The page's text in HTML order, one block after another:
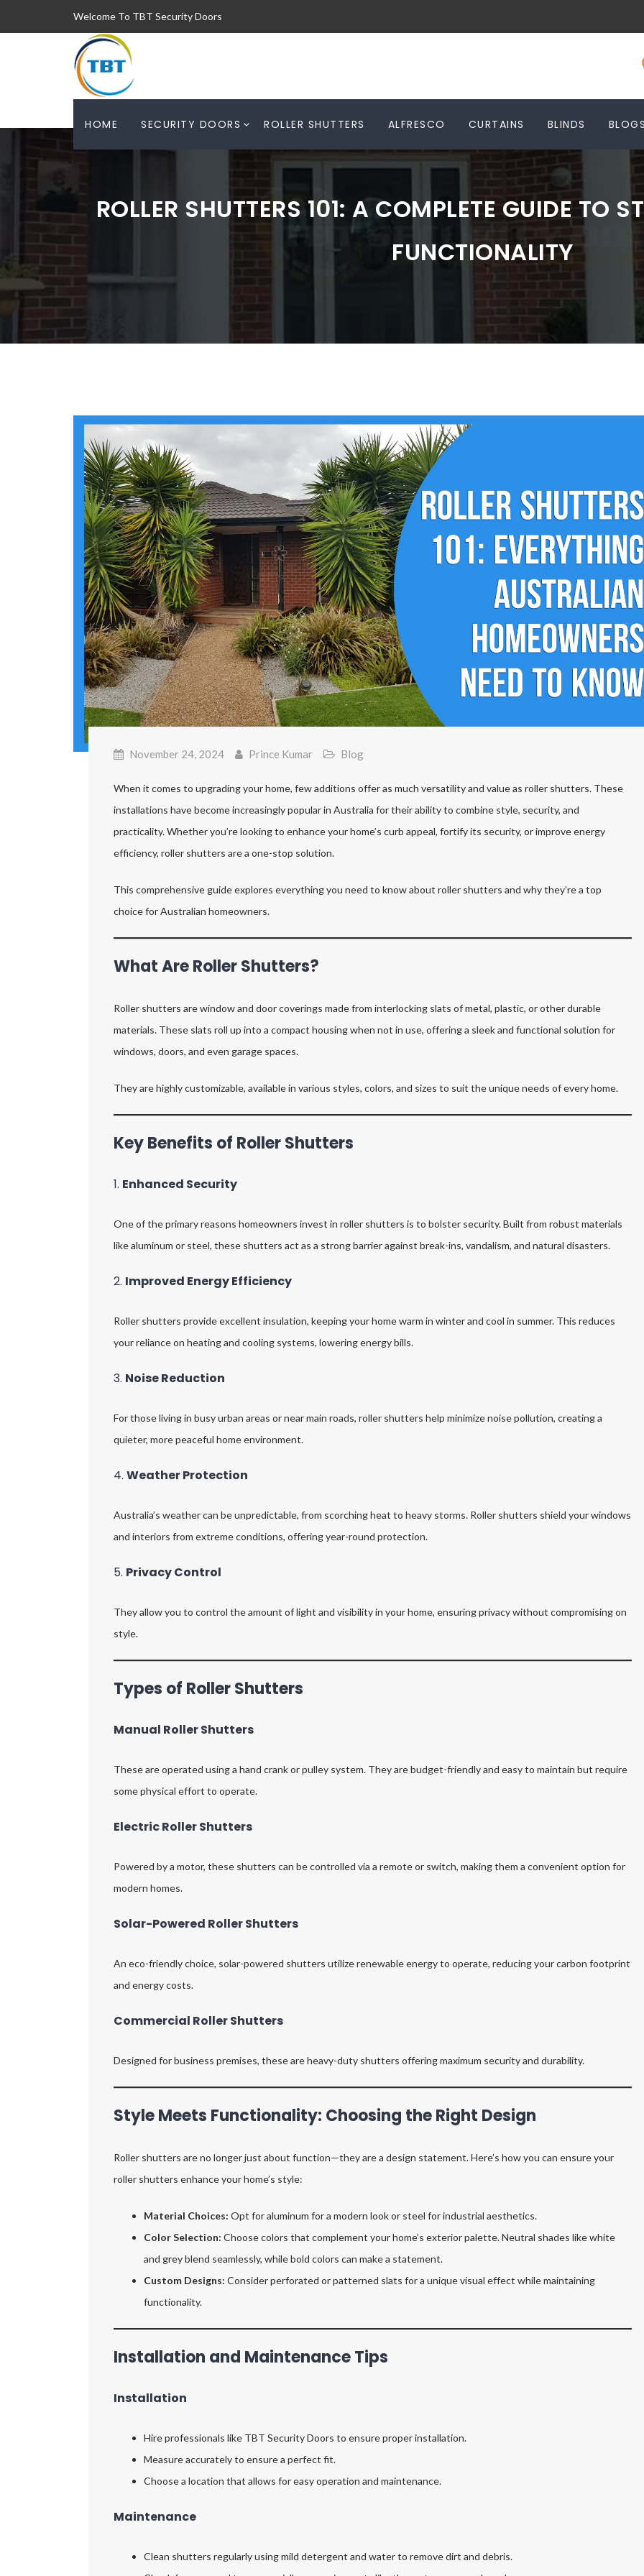
Welcome To TBT Security Doors
HOME SECURITY DOORS ROLLER SHUTTERS ALFRESCO CURTAINS BLINDS
ROLLER SHUTTERS 101: A COMPLETE GUIDE TO
FUNCTIONALITY
November 24, 2024 Prince Kumar Blog
When it comes to upgrading your home, few additions offer as much versatility and value as roller shutters. These
installations have become increasingly popular in Australia for their ability to combine style, security, and
practicality. Whether you’re looking to enhance your home’s curb appeal, fortify its security, or improve energy
efficiency, roller shutters are a one-stop solution.
This comprehensive guide explores everything you need to know about roller shutters and why they’re a top
choice for Australian homeowners.
What Are Roller Shutters?
Roller shutters are window and door coverings made from interlocking slats of metal, plastic, or other durable
materials. These slats roll up into a compact housing when not in use, offering a sleek and functional solution for
windows, doors, and even garage spaces.
They are highly customizable, available in various styles, colors, and sizes to suit the unique needs of every home.
Key Benefits of Roller Shutters
1. Enhanced Security
One of the primary reasons homeowners invest in roller shutters is to bolster security. Built from robust materials
like aluminum or steel, these shutters act as a strong barrier against break-ins, vandalism, and natural disasters.
2. Improved Energy Efficiency
Roller shutters provide excellent insulation, keeping your home warm in winter and cool in summer. This reduces
your reliance on heating and cooling systems, lowering energy bills.
3. Noise Reduction
For those living in busy urban areas or near main roads, roller shutters help minimize noise pollution, creating a
quieter, more peaceful home environment.
4. Weather Protection
Australia’s weather can be unpredictable, from scorching heat to heavy storms. Roller shutters shield your windows
and interiors from extreme conditions, offering year-round protection.
5. Privacy Control
They allow you to control the amount of light and visibility in your home, ensuring privacy without compromising on
style.
Types of Roller Shutters
Manual Roller Shutters
These are operated using a hand crank or pulley system. They are budget-friendly and easy to maintain but require
some physical effort to operate.
Electric Roller Shutters
Powered by a motor, these shutters can be controlled via a remote or switch, making them a convenient option for
modern homes.
Solar-Powered Roller Shutters
An eco-friendly choice, solar-powered shutters utilize renewable energy to operate, reducing your carbon footprint
and energy costs.
Commercial Roller Shutters
Designed for business premises, these are heavy-duty shutters offering maximum security and durability.
Style Meets Functionality: Choosing the Right Design
Roller shutters are no longer just about function—they are a design statement. Here’s how you can ensure your
roller shutters enhance your home’s style:
Material Choices: Opt for aluminum for a modern look or steel for industrial aesthetics.
Color Selection: Choose colors that complement your home’s exterior palette. Neutral shades like white
and grey blend seamlessly, while bold colors can make a statement.
Custom Designs: Consider perforated or patterned slats for a unique visual effect while maintaining
functionality.
Installation and Maintenance Tips
Installation
Hire professionals like TBT Security Doors to ensure proper installation.
Measure accurately to ensure a perfect fit.
Choose a location that allows for easy operation and maintenance.
Maintenance
Clean shutters regularly using mild detergent and water to remove dirt and debris.